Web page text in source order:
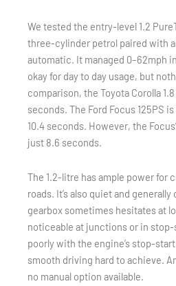
We tested the entry-level 1.2
three-cylinder petrol paired with
automatic. It managed 0–62mph
okay for day to day usage, but
comparison, the Toyota Corolla
seconds. The Ford Focus 125PS
10.4 seconds. However, the
just 8.6 seconds.
The 1.2-litre has ample power for
roads. It’s also quiet and
gearbox sometimes hesitates at
noticeable at junctions or in
poorly with the engine’s stop-
smooth driving hard to achieve.
no manual option available.